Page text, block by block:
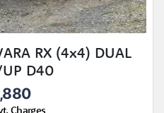
RX (4x4) DUAL
D40
Charges